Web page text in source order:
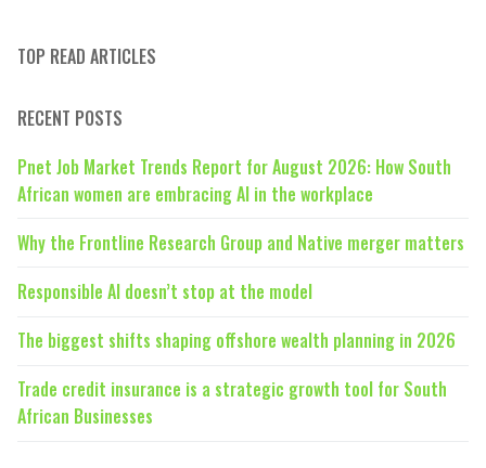
TOP READ ARTICLES
RECENT POSTS
Pnet Job Market Trends Report for August 2026: How South
African women are embracing AI in the workplace
Why the Frontline Research Group and Native merger matters
Responsible AI doesn’t stop at the model
The biggest shifts shaping offshore wealth planning in 2026
Trade credit insurance is a strategic growth tool for South
African Businesses